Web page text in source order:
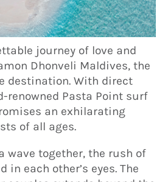
journey of love and
Dhonveli Maldives, the
destination. With direct
renowned Pasta Point surf
an exhilarating
of all ages.
wave together, the rush of
in each other’s eyes. The